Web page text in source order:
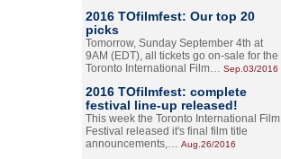
2016 TOfilmfest: Our top 20
picks
Tomorrow, Sunday September 4th at
9AM (EDT), all tickets go on-sale for the
Toronto International Film… Sep.03/2016
2016 TOfilmfest: complete
festival line-up released!
This week the Toronto International Film
Festival released it's final film title
announcements,… Aug.26/2016